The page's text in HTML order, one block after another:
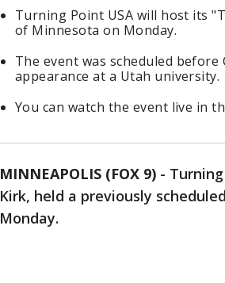
Turning Point USA will host its
of Minnesota on Monday.
The event was scheduled
appearance at a Utah university.
You can watch the event live in
MINNEAPOLIS (FOX 9) -
Kirk, held a previously
Monday.